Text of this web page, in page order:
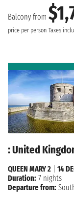
Balcony from
price per person Taxes
: United
QUEEN MARY 2
14
Duration: 7 nights
Departure from: